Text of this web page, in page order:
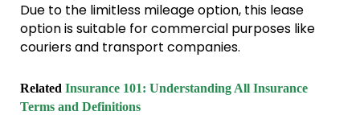
Due to the limitless mileage option, this lease
option is suitable for commercial purposes like
couriers and transport companies.
Related Insurance 101: Understanding All Insurance
Terms and Definitions